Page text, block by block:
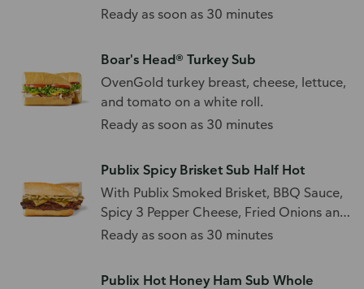
sub roll.
Ready as soon as 30 minutes
Boar's Head® Turkey Sub
OvenGold turkey breast, cheese, lettuce,
and tomato on a white roll.
Ready as soon as 30 minutes
Publix Spicy Brisket Sub Half Hot
With Publix Smoked Brisket, BBQ Sauce,
Spicy 3 Pepper Cheese, Fried Onions and
Sliced Jalapenos
Ready as soon as 30 minutes
Publix Hot Honey Ham Sub Whole